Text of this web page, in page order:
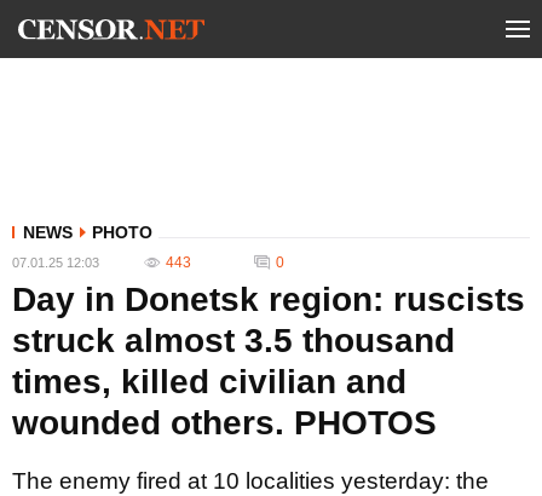
NEWS PHOTO
07.01.25 12:03 443 0
Day in Donetsk region: ruscists
struck almost 3.5 thousand
times, killed civilian and
wounded others. PHOTOS
The enemy fired at 10 localities yesterday: the